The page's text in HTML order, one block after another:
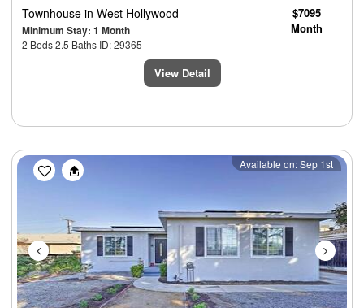
Townhouse in West Hollywood
Minimum Stay: 1 Month
2 Beds 2.5 Baths ID: 29365
$7095
Month
View Detail
Previous Next
Available on: Sep 1st